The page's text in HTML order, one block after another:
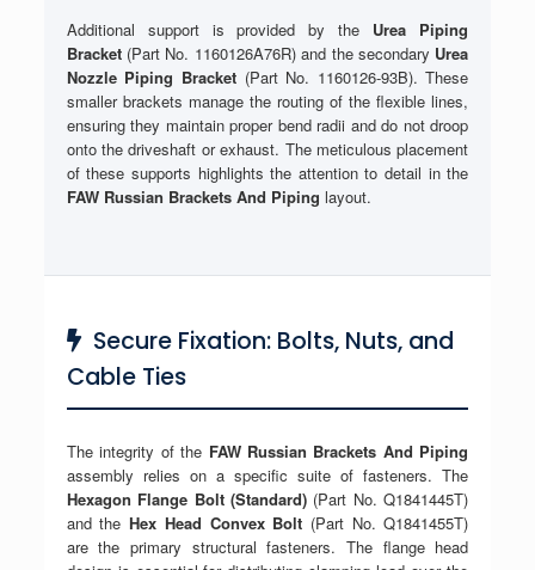
Additional support is provided by the Urea Piping
Bracket(Part No. 1160126A76R) and the secondary Urea
Nozzle Piping Bracket(Part No. 1160126-93B). These
smaller brackets manage the routing of the flexible lines,
ensuring they maintain proper bend radii and do not droop
onto the driveshaft or exhaust. The meticulous placement
of these supports highlights the attention to detail in the
FAW Russian Brackets And Piping layout.
Secure Fixation: Bolts, Nuts, and
Cable Ties
The integrity of the FAW Russian Brackets And Piping
assembly relies on a specific suite of fasteners. The
Hexagon Flange Bolt (Standard) (Part No. Q1841445T)
and theHex Head Convex Bolt (Part No. Q1841455T)
are the primary structural fasteners. The flange head